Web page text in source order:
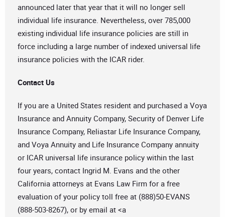
announced later that year that it will no longer sell
individual life insurance. Nevertheless, over 785,000
existing individual life insurance policies are still in
force including a large number of indexed universal life
insurance policies with the ICAR rider.
Contact Us
If you are a United States resident and purchased a Voya
Insurance and Annuity Company, Security of Denver Life
Insurance Company, Reliastar Life Insurance Company,
and Voya Annuity and Life Insurance Company annuity
or ICAR universal life insurance policy within the last
four years, contact Ingrid M. Evans and the other
California attorneys at Evans Law Firm for a free
evaluation of your policy toll free at (888)50-EVANS
(888-503-8267), or by email at <a